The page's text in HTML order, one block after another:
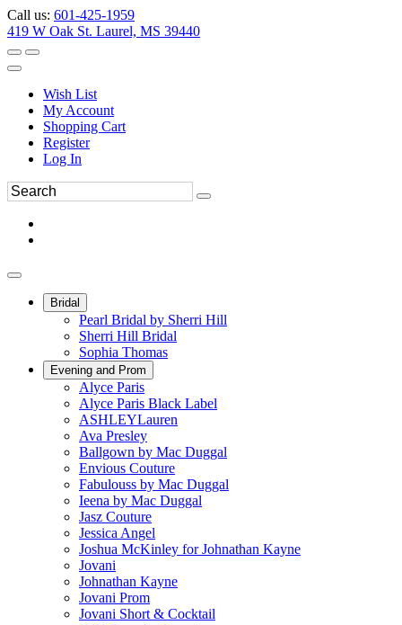
Call us: 601-425-1959
419 W Oak St. Laurel, MS 39440
Wish List
My Account
Shopping Cart
Register
Log In
Bridal
Pearl Bridal by Sherri Hill
Sherri Hill Bridal
Sophia Thomas
Evening and Prom
Alyce Paris
Alyce Paris Black Label
ASHLEYLauren
Ava Presley
Ballgown by Mac Duggal
Envious Couture
Fabulouss by Mac Duggal
Ieena by Mac Duggal
Jasz Couture
Jessica Angel
Joshua McKinley for Johnathan Kayne
Jovani
Johnathan Kayne
Jovani Prom
Jovani Short & Cocktail